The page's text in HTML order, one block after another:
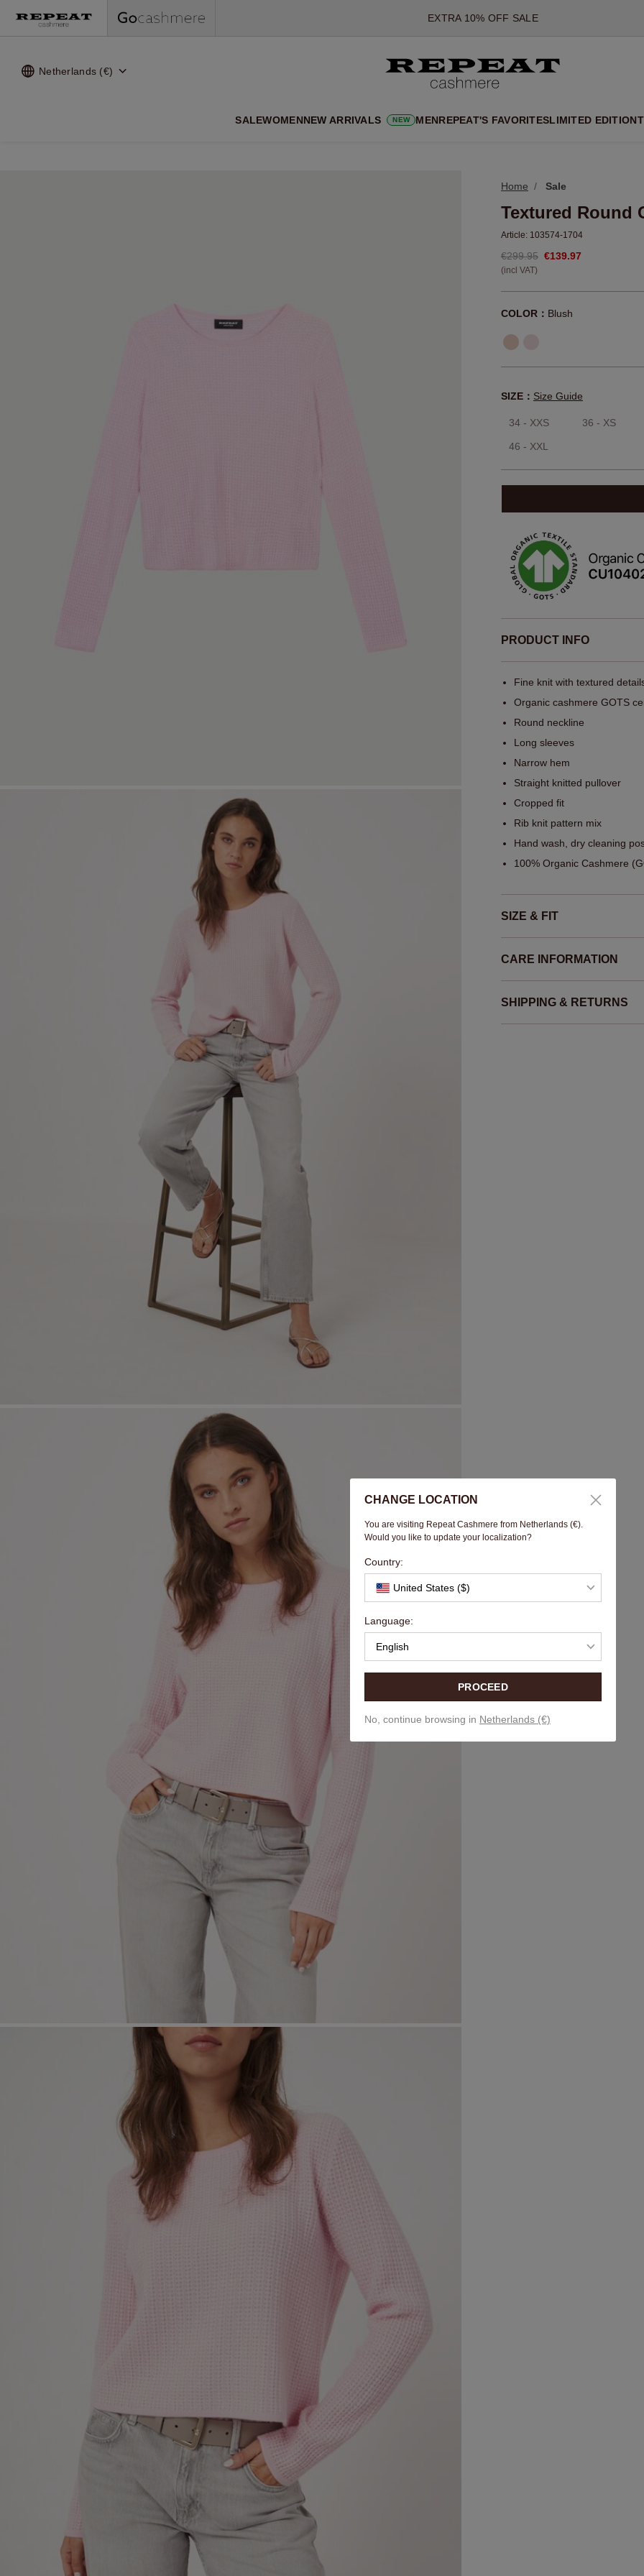
*OFFER VALID TILL 12 AUGUST 2026
*NOT VALID ON LIMITED EDITION
*EXCEPTIONS MAY APPLY
NEW CASHMERE ARRIVALS
EXTRA 10% OFF SALE
Netherlands (€)
SALEWOMENNEW ARRIVALS NEW MENREPEAT'S FAVORITESLIMITED EDITION
Home Sale
Textured Round
Article: 103574-1704
€299.95 €139.97
(incl VAT)
COLOR： Blush
SIZE： Size Guide
34 - XXS 36 - XS
46 - XXL
PRODUCT INFO
Fine knit with textured
Organic cashmere GOTS
Round neckline
Long sleeves
Narrow hem
Straight knitted pullover
Cropped fit
Rib knit pattern mix
Hand wash, dry cleaning
100% Organic Cashmere
SIZE & FIT
CARE INFORMATION
SHIPPING & RETURNS
CHANGE LOCATION
You are visiting Repeat Cashmere from Netherlands (€).
Would you like to update your localization?
Country:
United States ($)
Language:
English
PROCEED
No, continue browsing in Netherlands (€)